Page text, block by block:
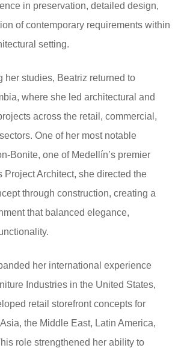
in preservation, detailed design,
of contemporary requirements within
setting.
her studies, Beatriz returned to
where she led architectural and
across the retail, commercial,
One of her most notable
Bonite, one of Medellín’s premier
Project Architect, she directed the
through construction, creating a
that balanced elegance,
her international experience
Industries in the United States,
retail storefront concepts for
the Middle East, Latin America,
role strengthened her ability to